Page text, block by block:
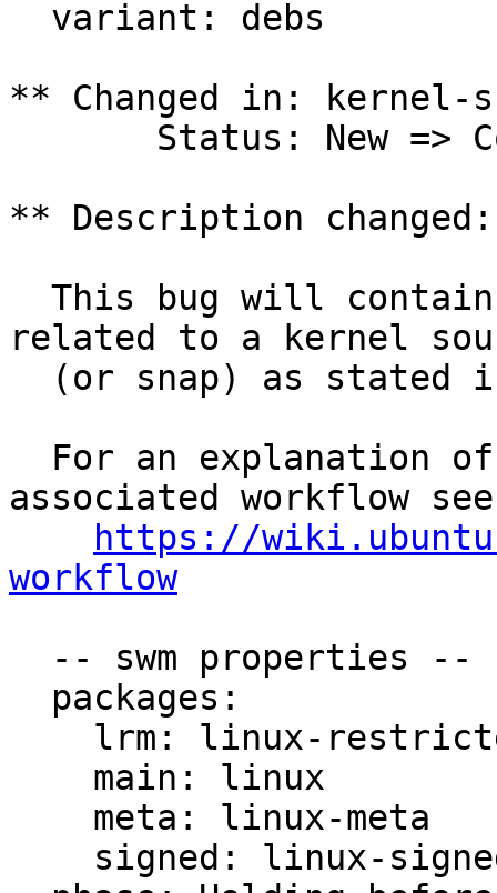
** Changed in: kernel-
** Description changed:
related to a kernel
associated workflow
https://
workflow